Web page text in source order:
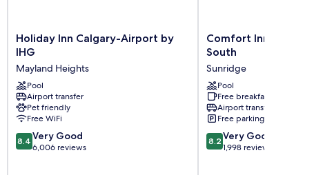
Holiday
Inn
Airport
by
IHG
Mayland
Heights
Holiday Inn Calgary-Airport by
IHG
Mayland Heights
Pool
Airport transfer
Pet friendly
Free WiFi
8.4
out
8.4 Very Good
6,006 reviews
Comfort
Inn
Suites
Airport
South
Sunridge
Comfort Inn &
South
Sunridge
Pool
Free breakfast
Airport transfer
Free parking
8.2
out
8.2 Very Good
1,998 reviews